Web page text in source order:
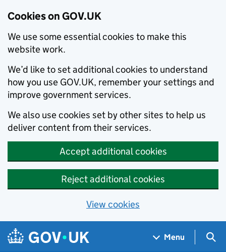
Cookies on GOV.UK
We use some essential cookies to make this
website work.
We’d like to set additional cookies to understand
how you use GOV.UK, remember your settings and
improve government services.
We also use cookies set by other sites to help us
deliver content from their services.
Accept additional cookies
Reject additional cookies
View cookies
Skip to main content
Navigation menu
Menu